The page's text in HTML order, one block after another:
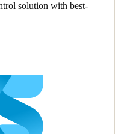
solution with best-